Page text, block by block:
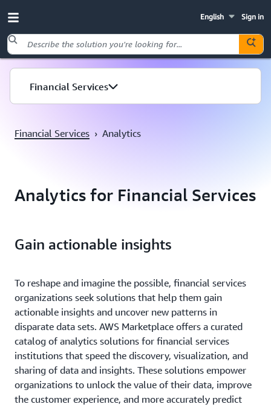
Sign in
English
Skip to main content
Financial Services
Financial Services › Analytics
Analytics for Financial Services
Gain actionable insights
To reshape and imagine the possible, financial services
organizations seek solutions that help them gain
actionable insights and uncover new patterns in
disparate data sets. AWS Marketplace offers a curated
catalog of analytics solutions for financial services
institutions that speed the discovery, visualization, and
sharing of data and insights. These solutions empower
organizations to unlock the value of their data, improve
the customer experience, and more accurately predict